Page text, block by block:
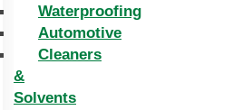
Waterproofing
Automotive
Cleaners
&
Solvents